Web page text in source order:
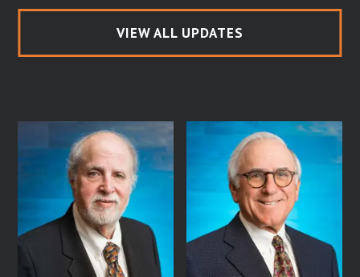
VIEW ALL UPDATES